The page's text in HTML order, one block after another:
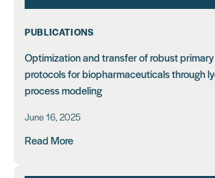
PUBLICATIONS
Optimization and transfer of robust
protocols for biopharmaceuticals through
process modeling
June 16, 2025
Read More